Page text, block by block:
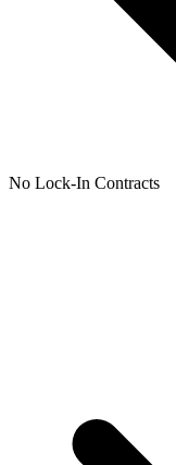
No Lock-In Contracts